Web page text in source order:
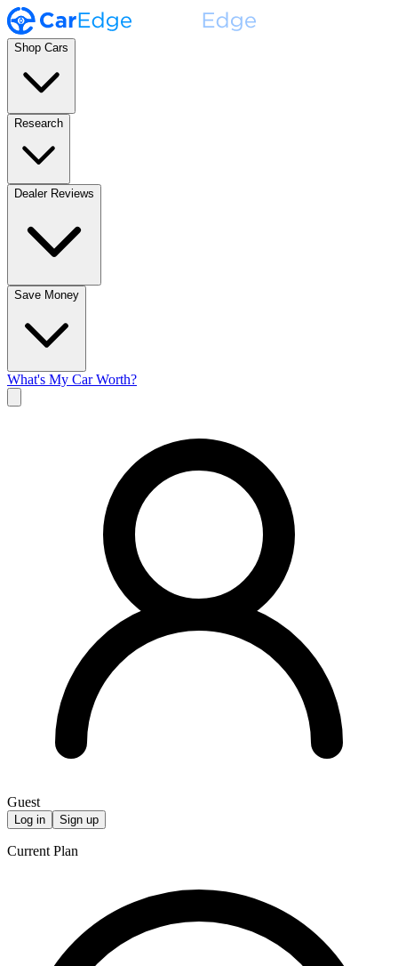
Shop Cars
Research
Dealer Reviews
Save Money
What's My Car Worth?
Guest
Log in Sign up
Current Plan